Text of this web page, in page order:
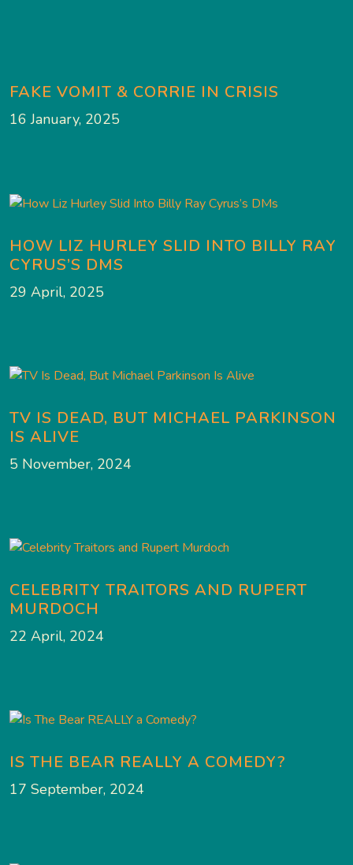
FAKE VOMIT & CORRIE IN CRISIS
16 January, 2025
HOW LIZ HURLEY SLID INTO BILLY RAY
CYRUS’S DMS
29 April, 2025
TV IS DEAD, BUT MICHAEL PARKINSON
IS ALIVE
5 November, 2024
CELEBRITY TRAITORS AND RUPERT
MURDOCH
22 April, 2024
IS THE BEAR REALLY A COMEDY?
17 September, 2024